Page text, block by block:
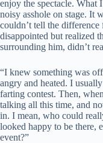
enjoy the spectacle. What
noisy asshole on stage. It
couldn’t tell the
disappointed but realized
surrounding him, didn’t
“I knew something was
angry and heated. I
farting contest. Then,
talking all this time, and
in. I mean, who could
looked happy to be there,
event?”